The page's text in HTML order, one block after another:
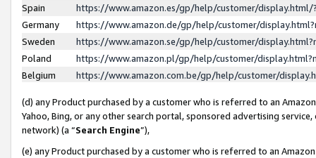
Spain
https://www.amazon.es/gp/help/customer/
Germany
https://www.amazon.de/gp/help/customer/
Sweden
https://www.amazon.se/gp/help/customer/
Poland
https://www.amazon.pl/gp/help/customer/
Belgium
https://www.amazon.com.be/gp/help/customer/
(d) any Product purchased by a customer who is referred to an
Yahoo, Bing, or any other search portal, sponsored advertising
network) (a “Search Engine”),
(e) any Product purchased by a customer who is referred to an